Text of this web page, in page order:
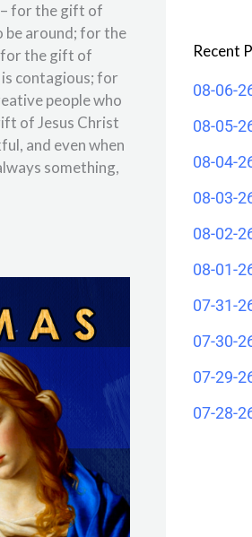
– for the gift of
be around; for the
for the gift of
contagious; for
people who
of Jesus Christ
and even when
something,
Recent
08-06-
08-05-
08-04-
08-03-
08-02-
08-01-
07-31-
07-30-
07-29-
07-28-